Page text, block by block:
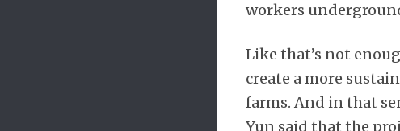
workers
Like that’s not
create a more
farms. And in that
Yun said that the